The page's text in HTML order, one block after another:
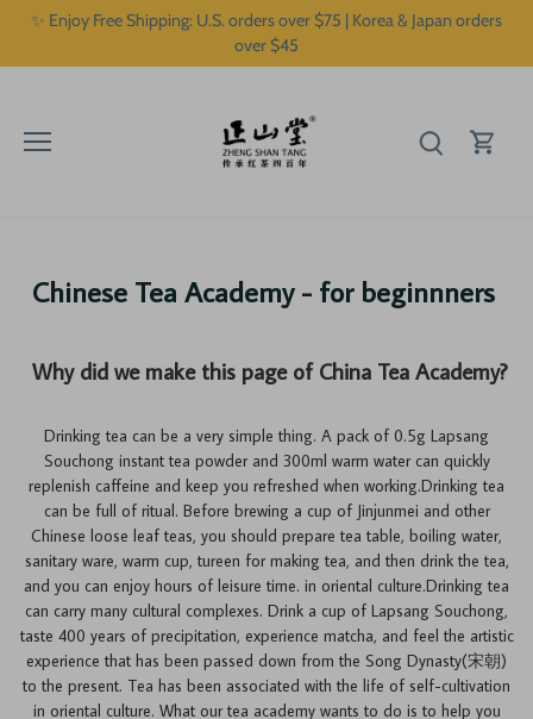
✨ Enjoy Free Shipping: U.S. orders over $75 | Korea & Japan orders
over $45
Chinese Tea Academy - for beginnners
Why did we make this page of China Tea Academy?
Drinking tea can be a very simple thing. A pack of 0.5g Lapsang
Souchong instant tea powder and 300ml warm water can quickly
replenish caffeine and keep you refreshed when working.Drinking tea
can be full of ritual. Before brewing a cup of Jinjunmei and other
Chinese loose leaf teas, you should prepare tea table, boiling water,
sanitary ware, warm cup, tureen for making tea, and then drink the tea,
and you can enjoy hours of leisure time. in oriental culture.Drinking tea
can carry many cultural complexes. Drink a cup of Lapsang Souchong,
taste 400 years of precipitation, experience matcha, and feel the artistic
experience that has been passed down from the Song Dynasty(宋朝)
to the present. Tea has been associated with the life of self-cultivation
in oriental culture. What our tea academy wants to do is to help you